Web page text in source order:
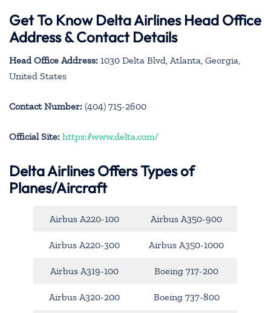
Get To Know Delta Airlines Head Office
Address & Contact Details
Head Office Address: 1030 Delta Blvd, Atlanta, Georgia,
United States
Contact Number: (404) 715-2600
Official Site: https://www.delta.com/
Delta Airlines Offers Types of
Planes/Aircraft
Airbus A220-100 Airbus A350-900
Airbus A220-300 Airbus A350-1000
Airbus A319-100 Boeing 717-200
Airbus A320-200 Boeing 737-800